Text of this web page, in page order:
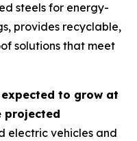
steels for energy-
provides recyclable,
solutions that meet
to grow at
projected
electric vehicles and